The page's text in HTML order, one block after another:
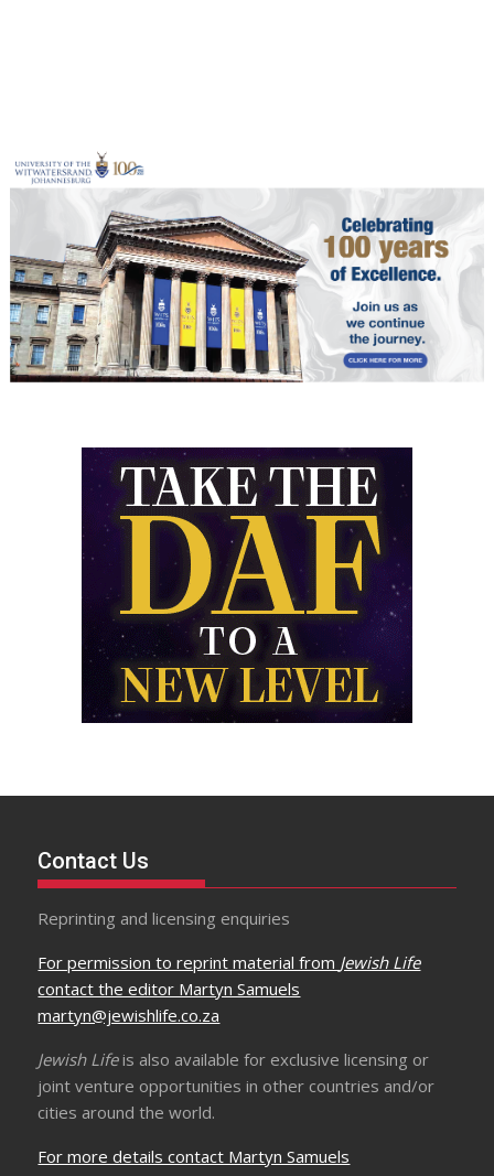
Contact Us
Reprinting and licensing enquiries
For permission to reprint material from Jewish Life
contact the editor Martyn Samuels
martyn@jewishlife.co.za
Jewish Lifeis also available for exclusive licensing or
joint venture opportunities in other countries and/or
cities around the world.
For more details contact Martyn Samuels